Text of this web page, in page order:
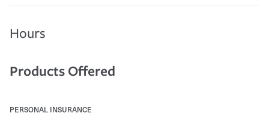
Hours
Products Offered
PERSONAL INSURANCE